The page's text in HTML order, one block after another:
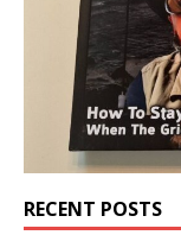
RECENT POSTS